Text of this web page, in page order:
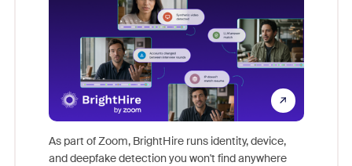
As part of Zoom, BrightHire runs identity, device,
and deepfake detection you won't find anywhere